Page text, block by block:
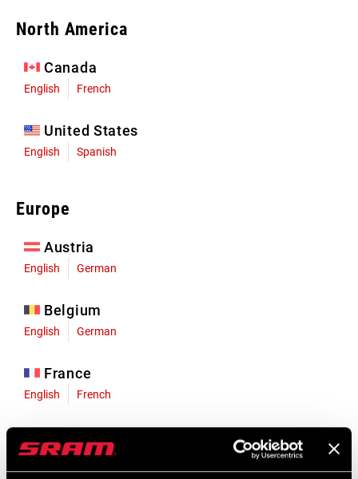
North America
Canada
English French
United States
English Spanish
Europe
Austria
English German
Belgium
English German
France
English French
English German